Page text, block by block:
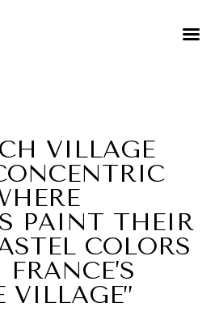
VILLAGE
PAINT THEIR
COLORS
VILLAGE”